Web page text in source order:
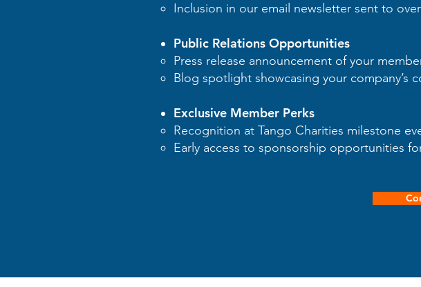
Inclusion in our email newsletter sent to
Public Relations Opportunities
Press release announcement of your
Blog spotlight showcasing your company’s
Exclusive Member Perks
Recognition at Tango Charities milestone
Early access to sponsorship opportunities